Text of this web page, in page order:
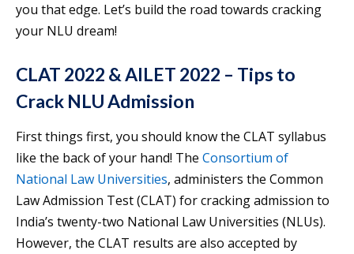
you that edge. Let’s build the road towards cracking
your NLU dream!
CLAT 2022 & AILET 2022 – Tips to
Crack NLU Admission
First things first, you should know the CLAT syllabus
like the back of your hand! The Consortium of
National Law Universities, administers the Common
Law Admission Test (CLAT) for cracking admission to
India’s twenty-two National Law Universities (NLUs).
However, the CLAT results are also accepted by